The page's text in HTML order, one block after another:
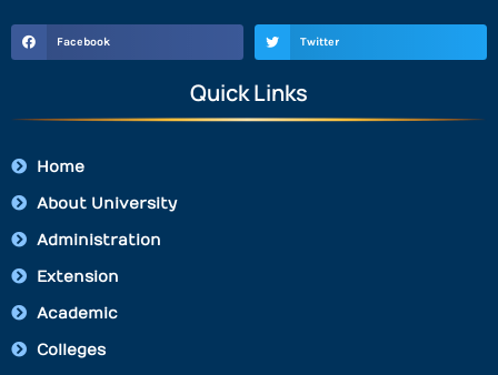
Facebook Twitter
Quick Links
Home
About University
Administration
Extension
Academic
Colleges